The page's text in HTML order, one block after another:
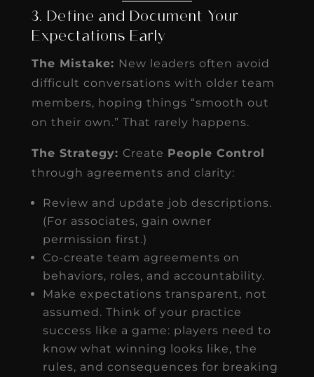
3. Define and Document Your
Expectations Early
The Mistake: New leaders often avoid
difficult conversations with older team
members, hoping things “smooth out
on their own.” That rarely happens.
The Strategy: Create People Control
through agreements and clarity:
Review and update job descriptions.
(For associates, gain owner
permission first.)
Co-create team agreements on
behaviors, roles, and accountability.
Make expectations transparent, not
assumed. Think of your practice
success like a game: players need to
know what winning looks like, the
rules, and consequences for breaking